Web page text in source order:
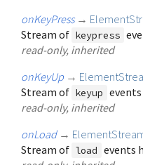
onKeyPress →
Stream of keypress
read-only, inherited
onKeyUp →
Stream of keyup
read-only, inherited
onLoad →
Stream of load events